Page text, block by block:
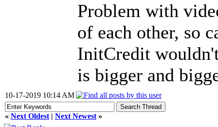
Problem with
of each other, so
InitCredit
is bigger and
10-17-2019 10:14 AM
« Next Oldest | Next Newest »